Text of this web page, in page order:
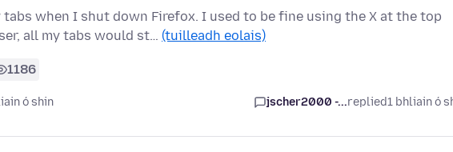
when I shut down Firefox. I used to be fine using the X at the top
all my tabs would st… (tuilleadh eolais)
1186
ó shin jscher2000 -...replied1 bhliain ó